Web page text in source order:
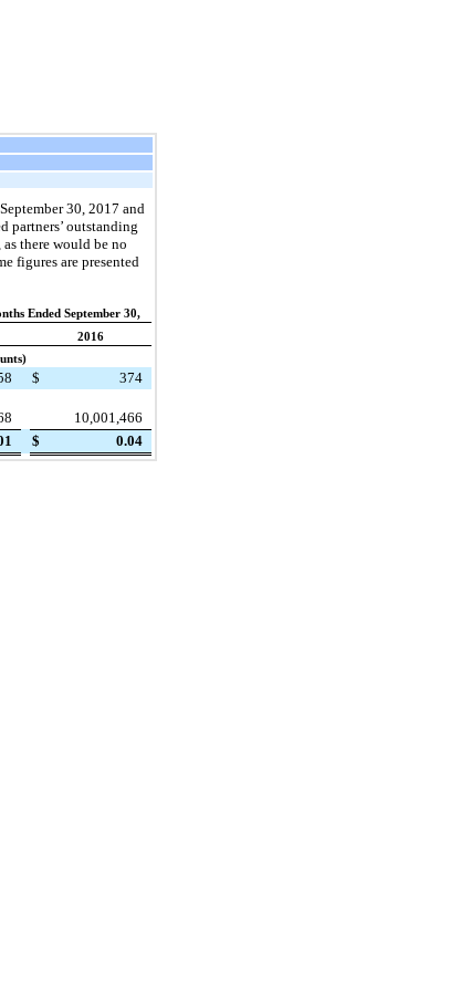
September 30, 2017 and
partners’ outstanding
there would be no
figures are presented
Ended September 30,
2016
$
374
10,001,466
$ 0.04